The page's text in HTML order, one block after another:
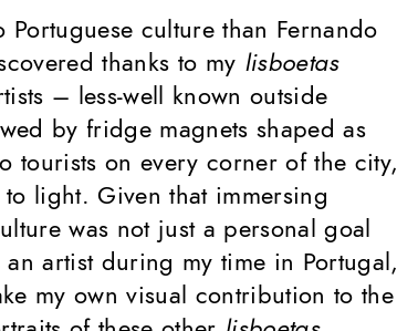
culture than Fernando
thanks to my lisboetas
– less-well known outside
by fridge magnets shaped as
tourists on every corner of the city,
light. Given that immersing
was not just a personal goal
artist during my time in Portugal,
my own visual contribution to the